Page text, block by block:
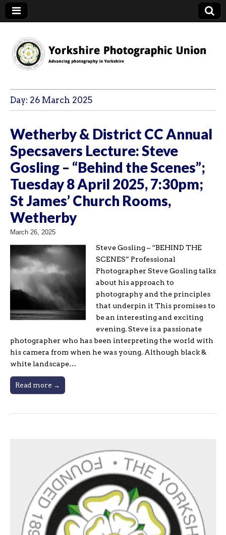
YPU
Day: 26 March 2025
Wetherby & District CC Annual
Specsavers Lecture: Steve
Gosling – “Behind the Scenes”;
Tuesday 8 April 2025, 7:30pm;
St James’ Church Rooms,
Wetherby
March 26, 2025
Steve Gosling – “BEHIND THE
SCENES” Professional
Photographer Steve Gosling talks
about his approach to
photography and the principles
that underpin it This promises to
be an interesting and exciting
evening. Steve is a passionate
photographer who has been interpreting the world with
his camera from when he was young. Although black &
white landscape…
Read more →